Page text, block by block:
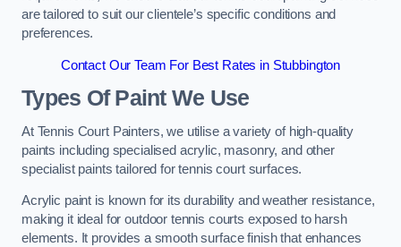
are tailored to suit our clientele’s specific conditions and
preferences.
Contact Our Team For Best Rates in Stubbington
Types Of Paint We Use
At Tennis Court Painters, we utilise a variety of high-quality
paints including specialised acrylic, masonry, and other
specialist paints tailored for tennis court surfaces.
Acrylic paint is known for its durability and weather resistance,
making it ideal for outdoor tennis courts exposed to harsh
elements. It provides a smooth surface finish that enhances